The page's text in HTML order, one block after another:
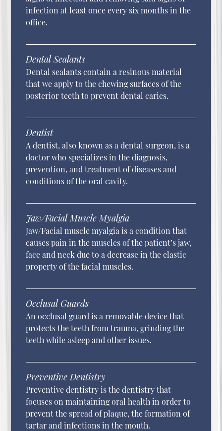
infection at least once every six months in the
office.
Dental Sealants
Dental sealants contain a resinous material
that we apply to the chewing surfaces of the
posterior teeth to prevent dental caries.
Dentist
A dentist, also known as a dental surgeon, is a
doctor who specializes in the diagnosis,
prevention, and treatment of diseases and
conditions of the oral cavity.
Jaw/Facial Muscle Myalgia
Jaw/Facial muscle myalgia is a condition that
causes pain in the muscles of the patient’s jaw,
face and neck due to a decrease in the elastic
property of the facial muscles.
Occlusal Guards
An occlusal guard is a removable device that
protects the teeth from trauma, grinding the
teeth while asleep and other issues.
Preventive Dentistry
Preventive dentistry is the dentistry that
focuses on maintaining oral health in order to
prevent the spread of plaque, the formation of
tartar and infections in the mouth.